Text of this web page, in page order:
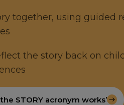
together, using guided
the story back on
STORY acronym works’